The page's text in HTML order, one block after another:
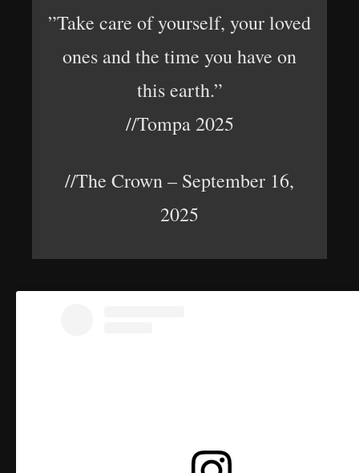
”Take care of yourself, your loved
ones and the time you have on
this earth.”
//Tompa 2025
//The Crown – September 16,
2025